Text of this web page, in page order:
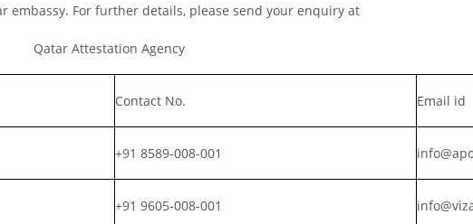
embassy. For further details, please send your enquiry at
Agency
Contact No. Email id
+91 8589-008-001
+91 9605-008-001